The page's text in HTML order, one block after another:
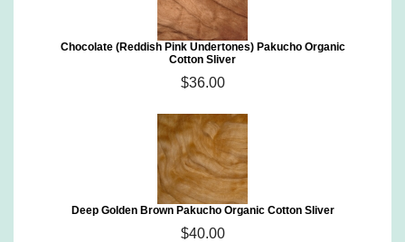
Chocolate (Reddish Pink Undertones) Pakucho Organic
Cotton Sliver
$36.00
Deep Golden Brown Pakucho Organic Cotton Sliver
$40.00